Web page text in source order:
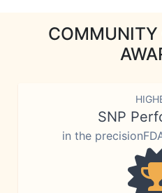
COMMUNITY
SNP
in the